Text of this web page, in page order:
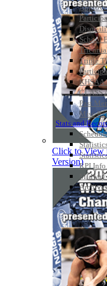
School
Triple
KHSAA
CLASS
Past
Misc
Stats and
RPI Info
Midway
Click to View
Version)